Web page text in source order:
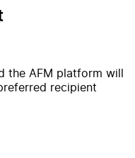
the AFM platform will
recipient